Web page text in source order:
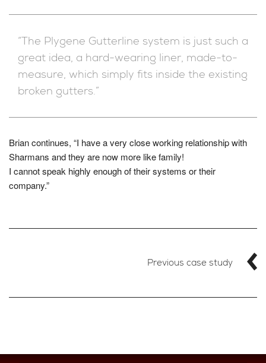
“The Plygene Gutterline system is just such a
great idea, a hard-wearing liner, made-to-
measure, which simply fits inside the existing
broken gutters.”
Brian continues, “I have a very close working relationship with
Sharmans and they are now more like family!
I cannot speak highly enough of their systems or their
company.”
Previous case study